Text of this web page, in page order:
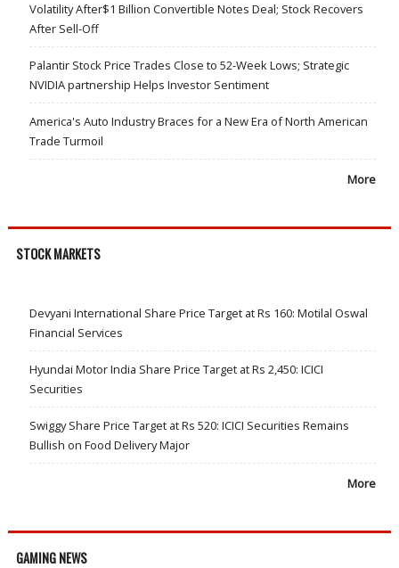
Volatility After$1 Billion Convertible Notes Deal; Stock Recovers
After Sell-Off
Palantir Stock Price Trades Close to 52-Week Lows; Strategic
NVIDIA partnership Helps Investor Sentiment
America's Auto Industry Braces for a New Era of North American
Trade Turmoil
More
STOCK MARKETS
Devyani International Share Price Target at Rs 160: Motilal Oswal
Financial Services
Hyundai Motor India Share Price Target at Rs 2,450: ICICI
Securities
Swiggy Share Price Target at Rs 520: ICICI Securities Remains
Bullish on Food Delivery Major
More
GAMING NEWS